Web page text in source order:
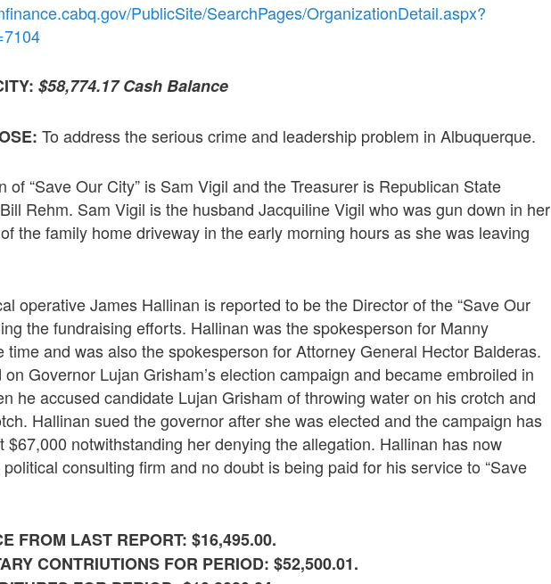
PublicSite/SearchPages/OrganizationDetail.aspx?
$58,774.17 Cash Balance
To address the serious crime and leadership problem in Albuquerque.
of “Save Our City” is Sam Vigil and the Treasurer is Republican State
Rehm. Sam Vigil is the husband Jacquiline Vigil who was gun down in her
the family home driveway in the early morning hours as she was leaving
operative James Hallinan is reported to be the Director of the “Save Our
the fundraising efforts. Hallinan was the spokesperson for Manny
time and was also the spokesperson for Attorney General Hector Balderas.
Governor Lujan Grisham’s election campaign and became embroiled in
he accused candidate Lujan Grisham of throwing water on his crotch and
Hallinan sued the governor after she was elected and the campaign has
$67,000 notwithstanding her denying the allegation. Hallinan has now
consulting firm and no doubt is being paid for his service to “Save
FROM LAST REPORT: $16,495.00.
CONTRIUTIONS FOR PERIOD: $52,500.01.